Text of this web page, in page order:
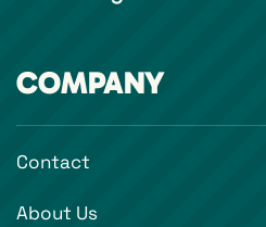
COMPANY
Contact
About Us